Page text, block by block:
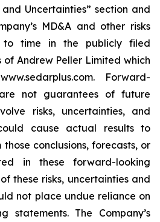
Uncertainties” section and
MD&A and other risks
time in the publicly filed
of Andrew Peller Limited which
Forward-
not guarantees of future
risks, uncertainties, and
cause actual results to
conclusions, forecasts, or
in these forward-looking
these risks, uncertainties and
not place undue reliance on
statements. The Company’s